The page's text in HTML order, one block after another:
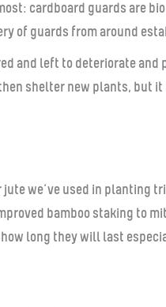
cardboard guards are
of guards from around
and left to deteriorate
shelter new plants, but
we’ve used in planting
bamboo staking to
long they will last